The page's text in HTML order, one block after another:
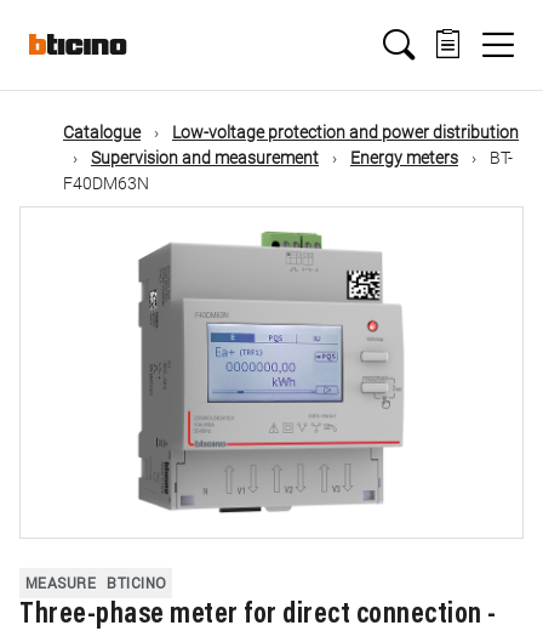
mainMain
navigation
Catalogue
Low-voltage protection and power distribution
Supervision and measurement
Energy meters
BT-
F40DM63N
MEASURE BTICINO
Three-phase meter for direct connection -